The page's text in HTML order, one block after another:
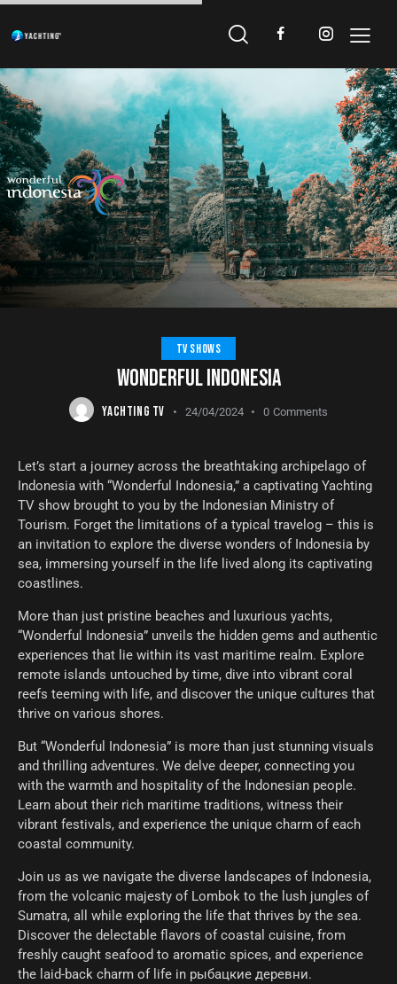
TV SHOWS
WONDERFUL INDONESIA
YACHTING TV 24/04/2024 0 Comments
Let’s start a journey across the breathtaking archipelago of
Indonesia with “Wonderful Indonesia,” a captivating Yachting
TV show brought to you by the Indonesian Ministry of
Tourism. Forget the limitations of a typical travelog – this is
an invitation to explore the diverse wonders of Indonesia by
sea, immersing yourself in the life lived along its captivating
coastlines.
More than just pristine beaches and luxurious yachts,
“Wonderful Indonesia” unveils the hidden gems and authentic
experiences that lie within its vast maritime realm. Explore
remote islands untouched by time, dive into vibrant coral
reefs teeming with life, and discover the unique cultures that
thrive on various shores.
But “Wonderful Indonesia” is more than just stunning visuals
and thrilling adventures. We delve deeper, connecting you
with the warmth and hospitality of the Indonesian people.
Learn about their rich maritime traditions, witness their
vibrant festivals, and experience the unique charm of each
coastal community.
Join us as we navigate the diverse landscapes of Indonesia,
from the volcanic majesty of Lombok to the lush jungles of
Sumatra, all while exploring the life that thrives by the sea.
Discover the delectable flavors of coastal cuisine, from
freshly caught seafood to aromatic spices, and experience
the laid-back charm of life in рыбацкие деревни.